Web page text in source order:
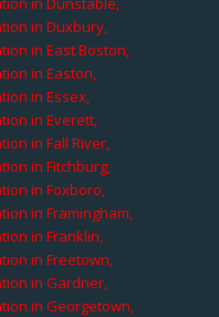
in Duxbury,
in East Boston,
in Easton,
in Essex,
in Everett,
in Fall River,
in Fitchburg,
in Foxboro,
in Framingham,
in Franklin,
in Freetown,
in Gardner,
in Georgetown,